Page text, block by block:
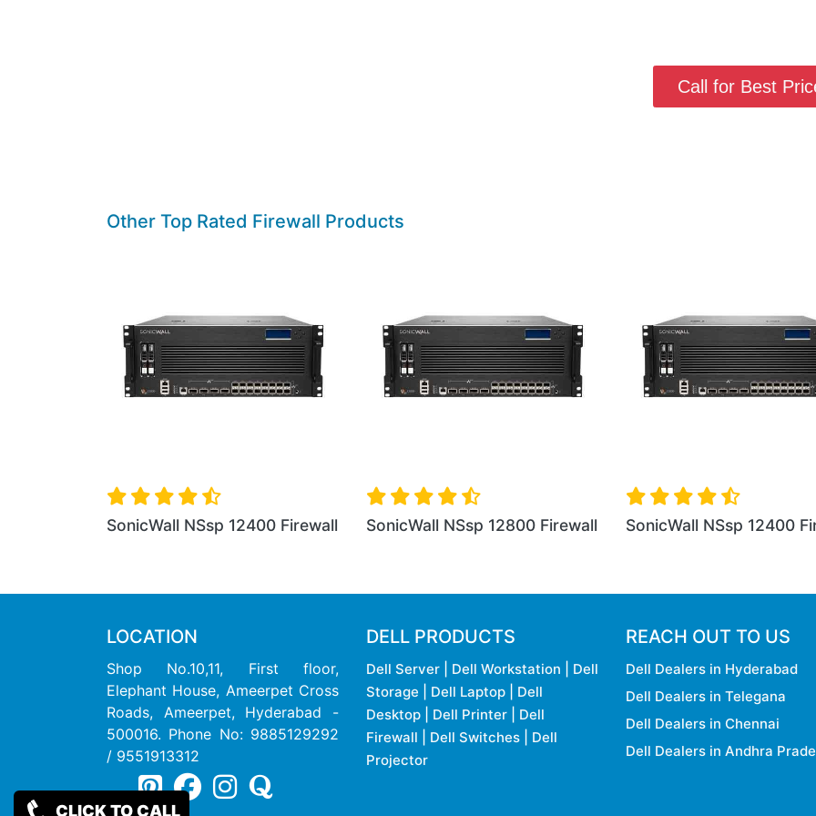
Call for Best
Other Top Rated Firewall Products
NSsp 12400 Firewall SonicWall NSsp 12800 Firewall SonicWall NSa 2650 Firewall
LOCATION
Shop No.10,11, First floor,
Elephant House, Ameerpet Cross
Roads, Ameerpet, Hyderabad -
500016. Phone No: 9885129292
/ 9551913312
DELL PRODUCTS
Dell Server Dell Workstation
Dell
Storage
Dell Laptop
Dell
Desktop
Dell Printer
Dell
Firewall
Dell Switches
Dell
Projector
REACH OUT TO US
Dell Dealers in Hyderabad
Dell Dealers in Telegana
Dell Dealers in Chennai
Dell Dealers in Andhra
CLICK TO CALL